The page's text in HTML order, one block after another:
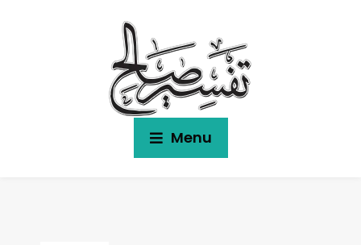
Menu